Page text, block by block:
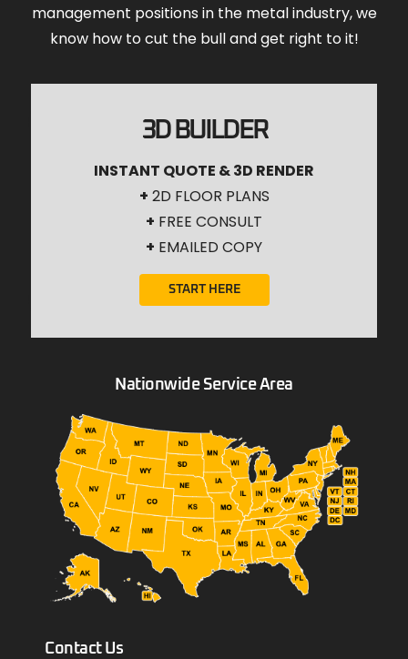
management positions in the metal industry, we
know how to cut the bull and get right to it!
3D BUILDER
INSTANT QUOTE & 3D RENDER
+ 2D FLOOR PLANS
+ FREE CONSULT
+ EMAILED COPY
START HERE
Nationwide Service Area
Contact Us